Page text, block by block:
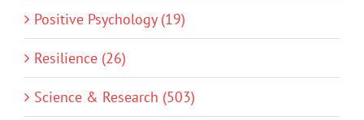
Positive Psychology (19)
Resilience (26)
Science & Research (503)